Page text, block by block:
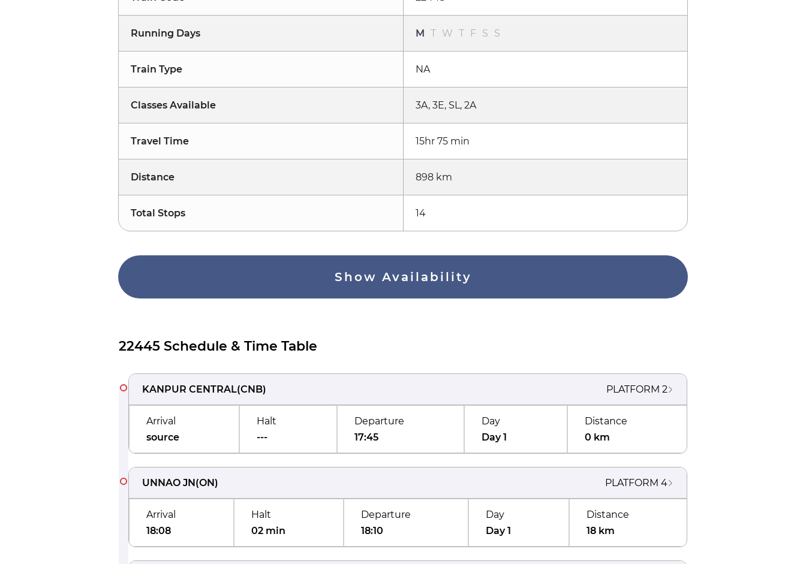
Running Days M T W T F S S
Train Type NA
Classes Available 3A, 3E, SL, 2A
Travel Time 15hr 75 min
Distance 898 km
Total Stops 14
Show Availability
22445 Schedule & Time Table
KANPUR CENTRAL(CNB) PLATFORM 2
Arrival
source
Halt
---
Departure
17:45
Day
Day 1
Distance
0 km
UNNAO JN(ON) PLATFORM 4
Arrival
18:08
Halt
02 min
Departure
18:10
Day
Day 1
Distance
18 km